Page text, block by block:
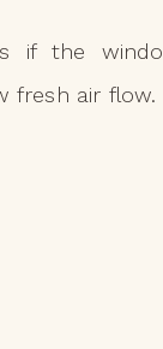
if the
fresh air flow.